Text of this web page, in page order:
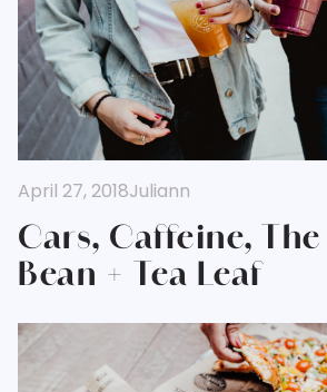
Cars, Caffeine,
Bean + Tea Leaf
April 27, 2018Juliann